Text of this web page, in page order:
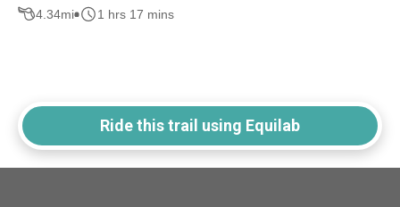
4.34mi 1 hrs 17 mins
Ride this trail using Equilab